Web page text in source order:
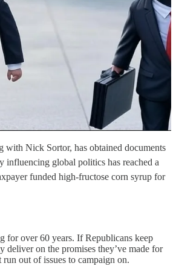
with Nick Sortor, has obtained documents
influencing global politics has reached a
funded high-fructose corn syrup for
for over 60 years. If Republicans keep
deliver on the promises they’ve made for
out of issues to campaign on.